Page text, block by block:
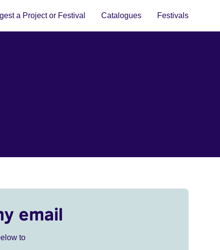
a Project or Festival Catalogues Festivals
email
to